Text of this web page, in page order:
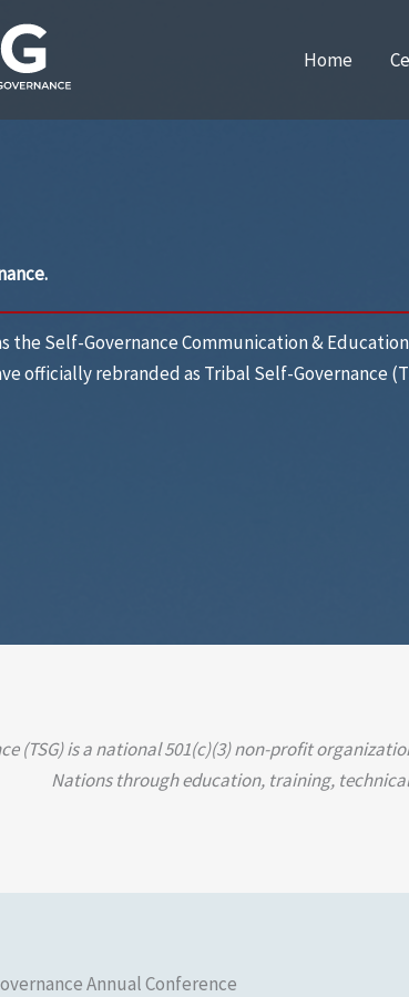
Home
the Self-Governance Communication &
officially rebranded as Tribal Self-Governance
(TSG) is a national 501(c)(3) non-profit
Nations through education, training,
Annual Conference